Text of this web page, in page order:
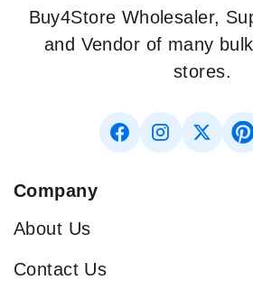
Buy4Store Wholesaler,
and Vendor of many
stores.
Company
About Us
Contact Us